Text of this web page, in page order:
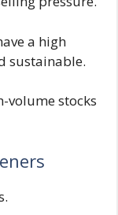
a high
sustainable.
volume stocks